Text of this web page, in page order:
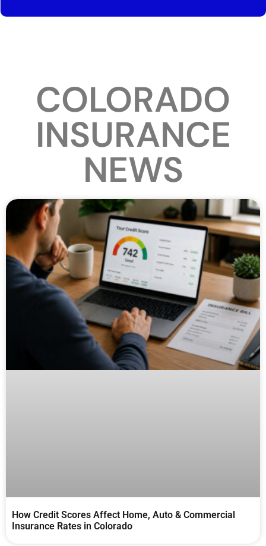
COLORADO
INSURANCE
NEWS
How Credit Scores Affect Home, Auto & Commercial
Insurance Rates in Colorado